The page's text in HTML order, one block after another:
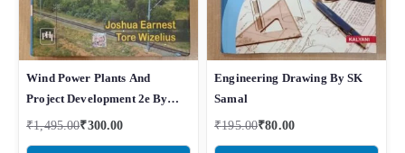
Wind Power Plants And
Project Development 2e By
Joshua Earnest
₹1,495.00₹300.00
Engineering Drawing By SK
Samal
₹195.00₹80.00